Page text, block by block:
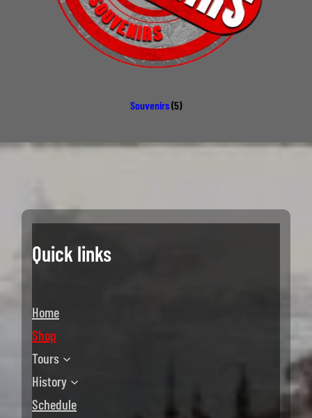
Souvenirs(5)
Quick links
Home
Shop
Tours
History
Schedule